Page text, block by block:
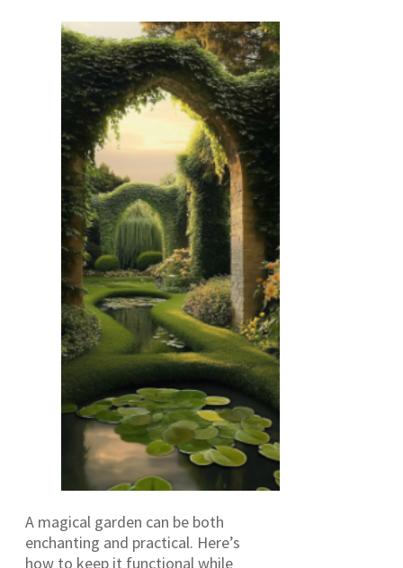
A magical garden can be both
enchanting and practical. Here’s
how to keep it functional while